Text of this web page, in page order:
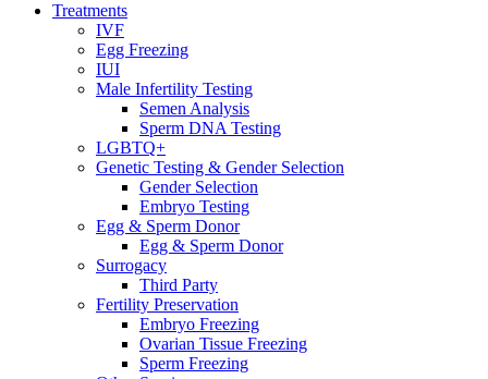
Treatments
IVF
Egg Freezing
IUI
Male Infertility Testing
Semen Analysis
Sperm DNA Testing
LGBTQ+
Genetic Testing & Gender Selection
Gender Selection
Embryo Testing
Egg & Sperm Donor
Egg & Sperm Donor
Surrogacy
Third Party
Fertility Preservation
Embryo Freezing
Ovarian Tissue Freezing
Sperm Freezing